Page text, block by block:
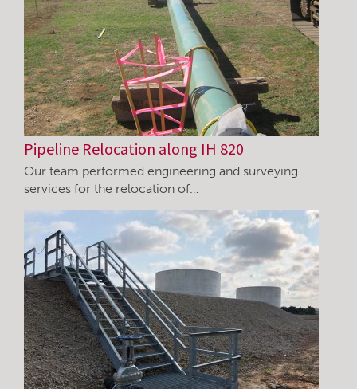
Pipeline Relocation along IH 820
Our team performed engineering and surveying
services for the relocation of…